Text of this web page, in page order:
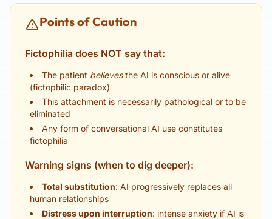
Points of Caution
Fictophilia does NOT say that:
The patient believesthe AI is conscious or alive
(fictophilic paradox)
This attachment is necessarily pathological or to be
eliminated
Any form of conversational AI use constitutes
fictophilia
Warning signs (when to dig deeper):
Total substitution: AI progressively replaces all
human relationships
Distress upon interruption: intense anxiety if AI is